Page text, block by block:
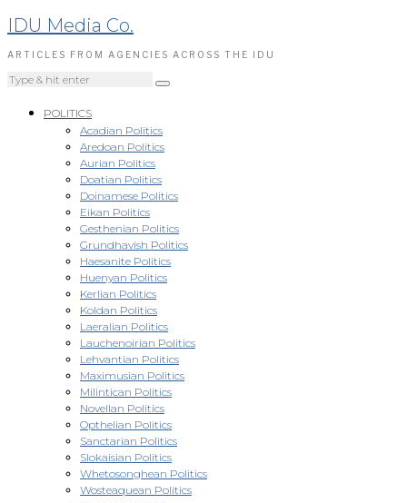
IDU Media Co.
ARTICLES FROM AGENCIES ACROSS THE IDU
POLITICS
Acadian Politics
Aredoan Politics
Aurian Politics
Doatian Politics
Doinamese Politics
Eikan Politics
Gesthenian Politics
Grundhavish Politics
Haesanite Politics
Huenyan Politics
Kerlian Politics
Koldan Politics
Laeralian Politics
Lauchenoirian Politics
Lehvantian Politics
Maximusian Politics
Milintican Politics
Novellan Politics
Opthelian Politics
Sanctarian Politics
Slokaisian Politics
Whetosonghean Politics
Wosteaquean Politics